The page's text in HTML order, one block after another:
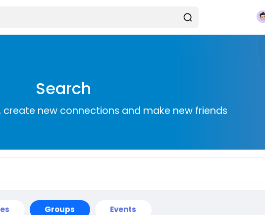
Search
create new connections and make new friends
Groups Events